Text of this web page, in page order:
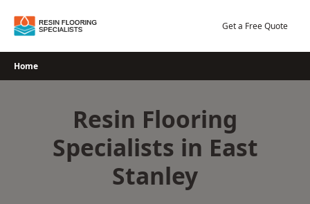
Get a Free Quote
Home
Resin Flooring
Specialists in East
Stanley